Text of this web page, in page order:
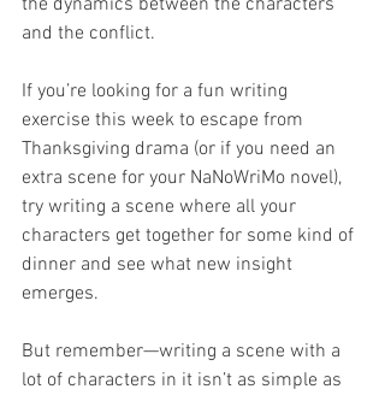
and the conflict.
If you’re looking for a fun writing
exercise this week to escape from
Thanksgiving drama (or if you need an
extra scene for your NaNoWriMo novel),
try writing a scene where all your
characters get together for some kind of
dinner and see what new insight
emerges.
But remember—writing a scene with a
lot of characters in it isn’t as simple as